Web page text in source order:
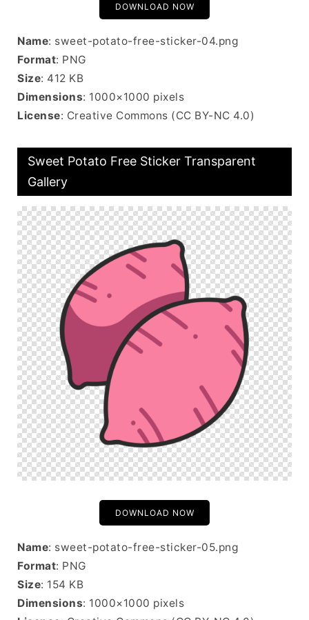
DOWNLOAD NOW
Name: sweet-potato-free-sticker-04.png
Format: PNG
Size: 412 KB
Dimensions: 1000×1000 pixels
License: Creative Commons (CC BY-NC 4.0)
Sweet Potato Free Sticker Transparent
Gallery
DOWNLOAD NOW
Name: sweet-potato-free-sticker-05.png
Format: PNG
Size: 154 KB
Dimensions: 1000×1000 pixels